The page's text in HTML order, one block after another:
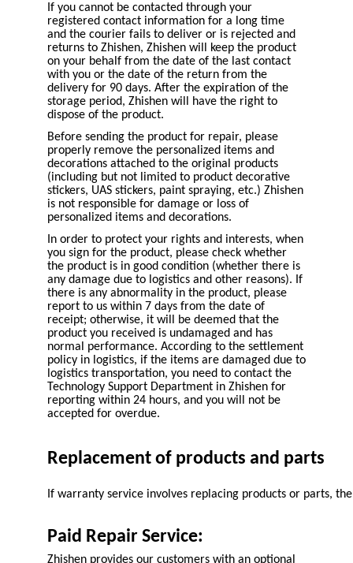
If you cannot be contacted through your
registered contact information for a long time
and the courier fails to deliver or is rejected and
returns to Zhishen, Zhishen will keep the product
on your behalf from the date of the last contact
with you or the date of the return from the
delivery for 90 days. After the expiration of the
storage period, Zhishen will have the right to
dispose of the product.
Before sending the product for repair, please
properly remove the personalized items and
decorations attached to the original products
(including but not limited to product decorative
stickers, UAS stickers, paint spraying, etc.) Zhishen
is not responsible for damage or loss of
personalized items and decorations.
In order to protect your rights and interests, when
you sign for the product, please check whether
the product is in good condition (whether there is
any damage due to logistics and other reasons). If
there is any abnormality in the product, please
report to us within 7 days from the date of
receipt; otherwise, it will be deemed that the
product you received is undamaged and has
normal performance. According to the settlement
policy in logistics, if the items are damaged due to
logistics transportation, you need to contact the
Technology Support Department in Zhishen for
reporting within 24 hours, and you will not be
accepted for overdue.
Replacement of products and parts
If warranty service involves replacing products or parts,
Paid Repair Service:
Zhishen provides our customers with an optional